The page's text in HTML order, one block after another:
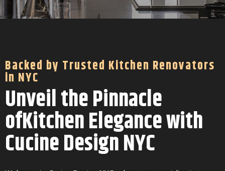
Backed by Trusted Kitchen Renovators
in NYC
Unveil the Pinnacle
ofKitchen Elegance with
Cucine Design NYC